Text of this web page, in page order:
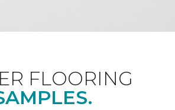
FLOORING